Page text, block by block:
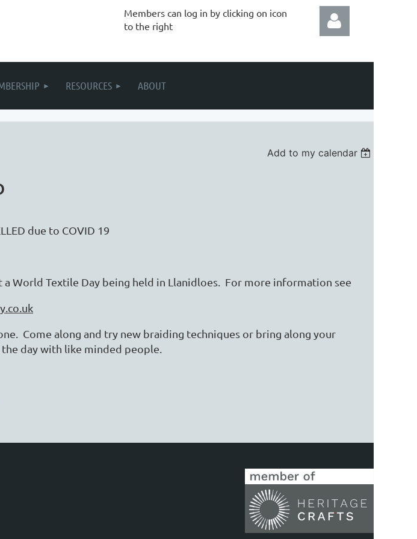
Members can log in by clicking on icon
to the right
RESOURCES ABOUT
Add to my calendar
due to COVID 19
a World Textile Day being held in Llanidloes. For more information see
Come along and try new braiding techniques or bring along your
day with like minded people.